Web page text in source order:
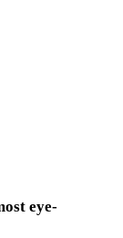
eye-